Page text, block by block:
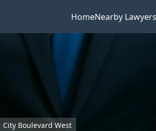
HomeNearby Lawyers
City Boulevard West